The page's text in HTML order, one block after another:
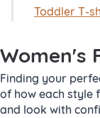
Toddler T-
Women's
Finding your
of how each style
and look with